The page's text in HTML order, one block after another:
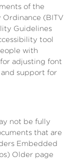
of the
(BITV
Guidelines
tool
with
adjusting font
and support for
not be fully
that are
Embedded
Older page